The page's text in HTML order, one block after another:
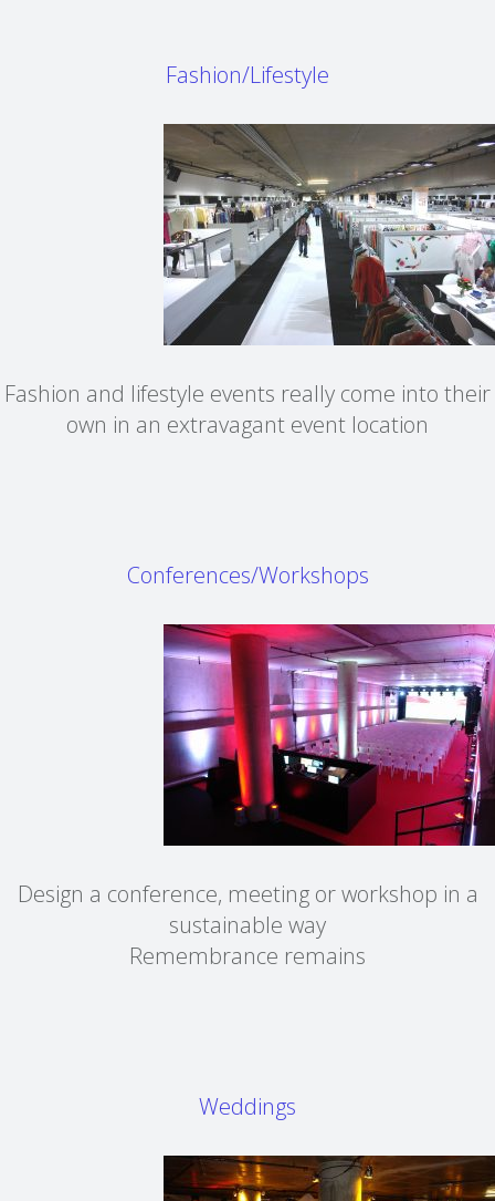
Fashion/Lifestyle
Fashion and lifestyle events really come into their
own in an extravagant event location
Conferences/Workshops
Design a conference, meeting or workshop in a
sustainable way
Remembrance remains
Weddings